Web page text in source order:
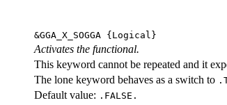
&GGA_X_SOGGA {Logical}
Activates the functional.
This keyword cannot be repeated and it
The lone keyword behaves as a switch to
Default value: .FALSE.